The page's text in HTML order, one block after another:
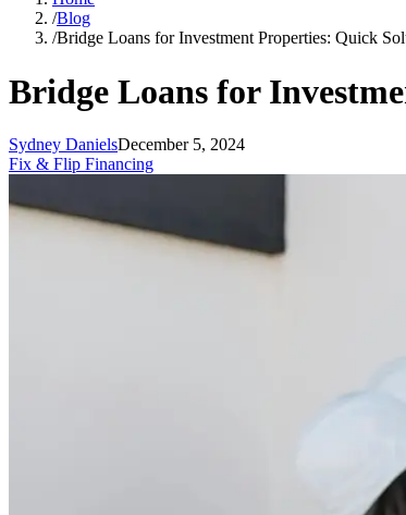
/Blog
/Bridge Loans for Investment Properties: Quick
Bridge Loans for
Sydney DanielsDecember 5, 2024
Fix & Flip Financing